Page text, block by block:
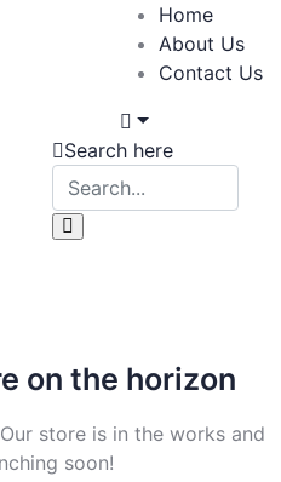
Home
About Us
Contact Us
Search here
on the horizon
store is in the works and
soon!